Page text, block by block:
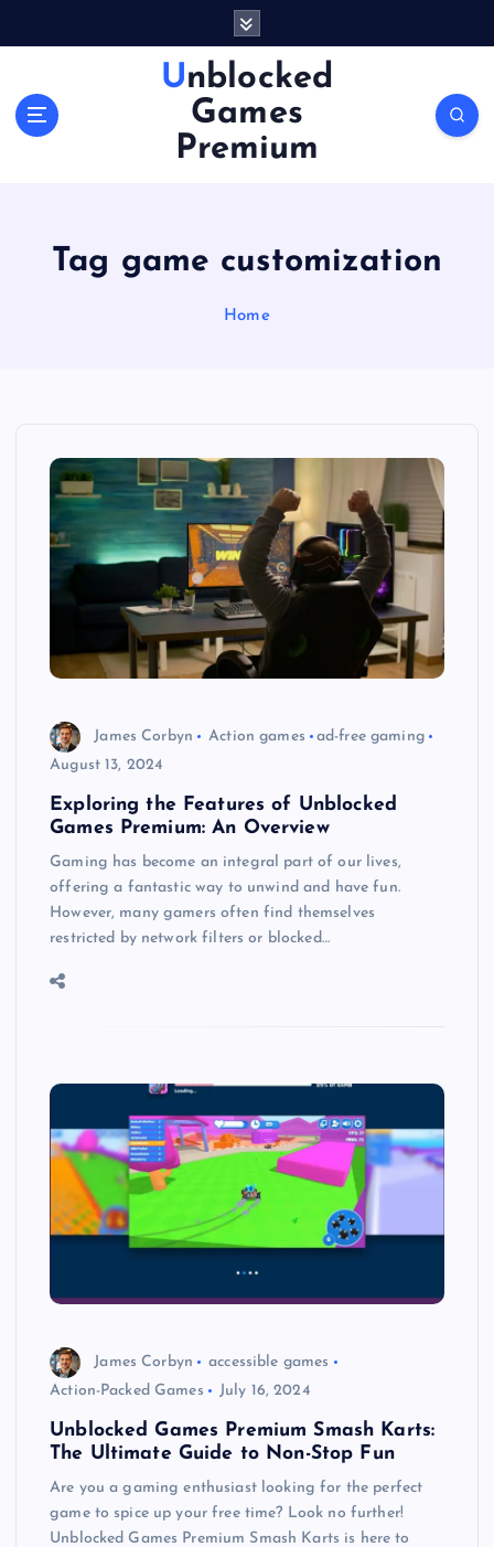
Unblocked
Games
Premium
Tag game customization
Home
James Corbyn Action games
ad-free gaming
August 13, 2024
Exploring the Features of Unblocked
Games Premium: An Overview
Gaming has become an integral part of our lives,
offering a fantastic way to unwind and have fun.
However, many gamers often find themselves
restricted by network filters or blocked…
James Corbyn
accessible games
Action-Packed Games
July 16, 2024
Unblocked Games Premium Smash Karts:
The Ultimate Guide to Non-Stop Fun
Are you a gaming enthusiast looking for the perfect
game to spice up your free time? Look no further!
Unblocked Games Premium Smash Karts is here to